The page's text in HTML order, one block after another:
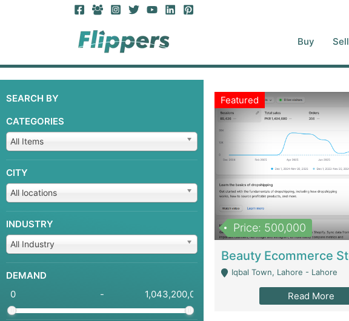
Buy Sell
SEARCH BY
CATEGORIES
All Items
CITY
All locations
INDUSTRY
All Industry
DEMAND
-
Featured
Price: 500,000
Iqbal Town, Lahore - Lahore
Read More